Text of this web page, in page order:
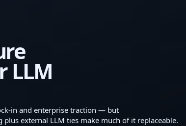
LLM
and enterprise traction — but
plus external LLM ties make much of it replaceable.